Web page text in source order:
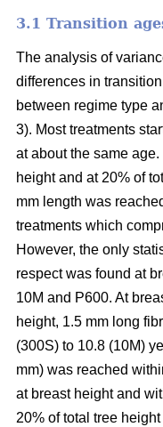
3.1 Transition
The analysis of
differences in
between regime type
3). Most treatments
at about the same
height and at 20% of
mm length was
treatments which
However, the only
respect was found at
10M and P600. At
height, 1.5 mm long
(300S) to 10.8 (10M)
mm) was reached
at breast height and
20% of total tree